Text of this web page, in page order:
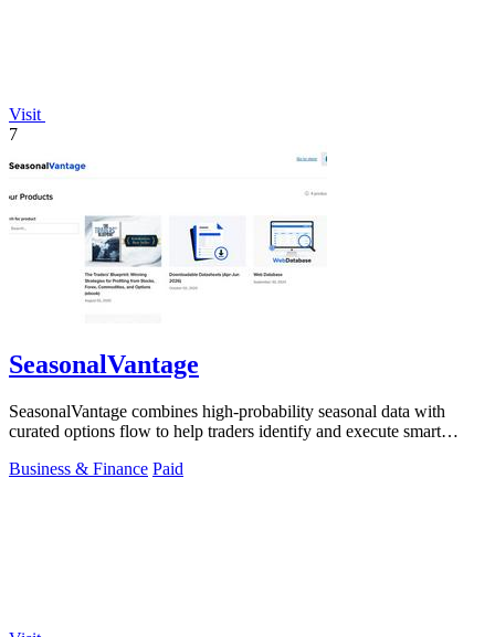
Visit
7
SeasonalVantage
SeasonalVantage combines high-probability seasonal data with
curated options flow to help traders identify and execute smart
Business & Finance Paid